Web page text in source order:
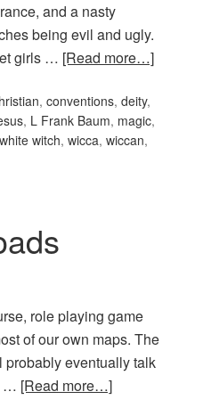
and a nasty
being evil and ugly.
girls … [Read more…]
, conventions, deity,
, L Frank Baum, magic,
white witch, wicca, wiccan,
role playing game
of our own maps. The
probably eventually talk
… [Read more…]